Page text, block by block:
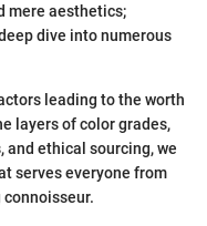
mere aesthetics;
dive into numerous
leading to the worth
layers of color grades,
ethical sourcing, we
serves everyone from